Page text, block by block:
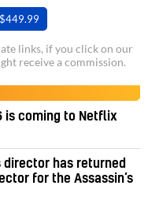
$449.99
links, if you click on our
receive a commission.
is coming to Netflix
director has returned
for the Assassin’s